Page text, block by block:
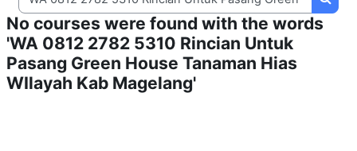
No courses were found with the words
'WA 0812 2782 5310 Rincian Untuk
Pasang Green House Tanaman Hias
WIlayah Kab Magelang'